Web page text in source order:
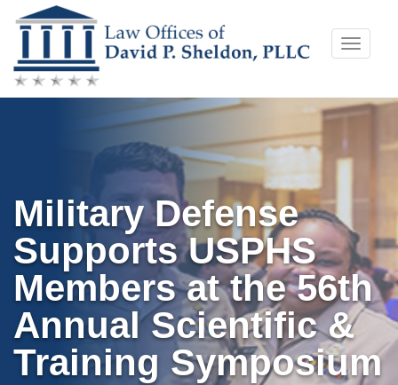
Skip
to
content
Toggle
Military Defense
Supports USPHS
Members at the 56th
Annual Scientific &
Training Symposium